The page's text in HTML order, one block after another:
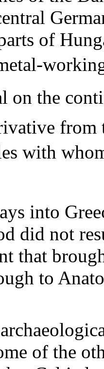
of
the
from
with
into
did not
that
to
of the